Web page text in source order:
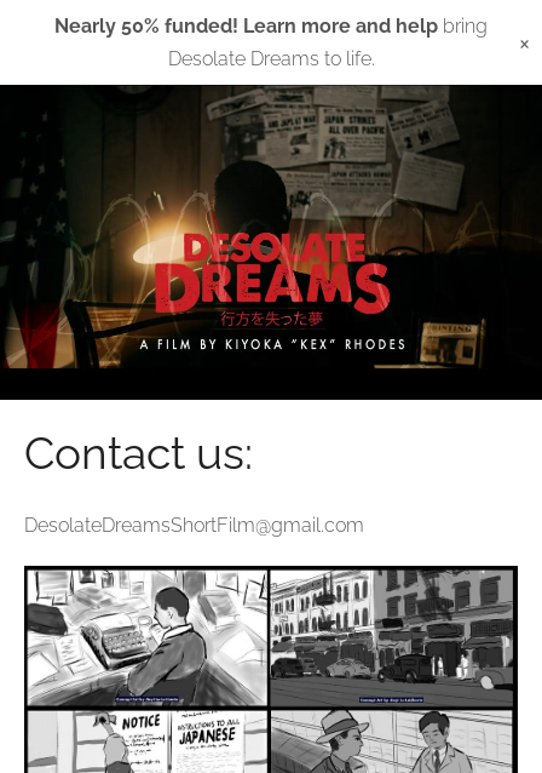
Nearly 50% funded! Learn more and help bring
Desolate Dreams to life.
×
Contact us:
DesolateDreamsShortFilm@gmail.com